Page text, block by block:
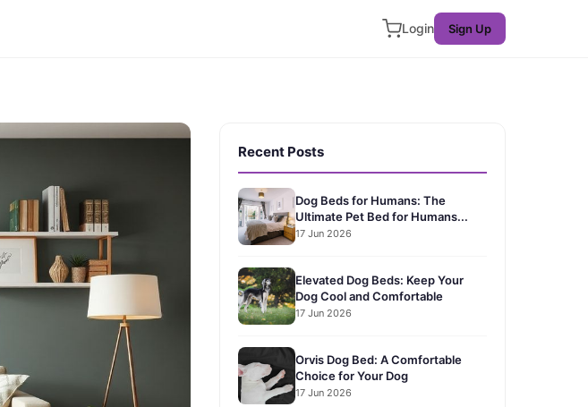
Login Sign Up
Recent Posts
Dog Beds for Humans: The
Ultimate Pet Bed for Humans...
17 Jun 2026
Elevated Dog Beds: Keep Your
Dog Cool and Comfortable
17 Jun 2026
Orvis Dog Bed: A Comfortable
Choice for Your Dog
17 Jun 2026